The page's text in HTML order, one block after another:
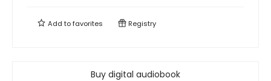
Add tofavorites Registry
Buy digital audiobook